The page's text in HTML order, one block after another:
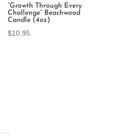
“Growth Through Every
Challenge” Beachwood
Candle (4oz)
$10.95